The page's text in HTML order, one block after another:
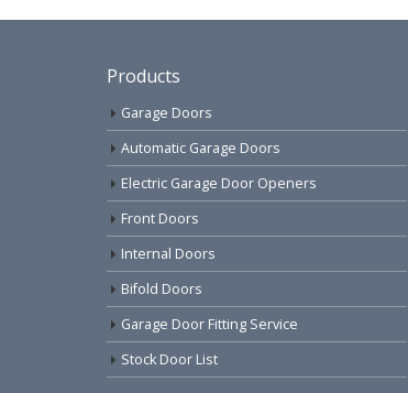
Products
Garage Doors
Automatic Garage Doors
Electric Garage Door Openers
Front Doors
Internal Doors
Bifold Doors
Garage Door Fitting Service
Stock Door List